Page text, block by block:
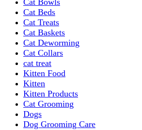
Cat Beds
Cat Treats
Cat Baskets
Cat Deworming
Cat Collars
cat treat
Kitten Food
Kitten
Kitten Products
Cat Grooming
Dogs
Dog Grooming Care